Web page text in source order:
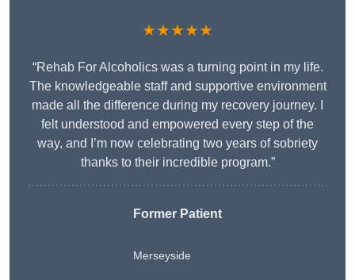
★★★★★
“Rehab For Alcoholics was a turning point in my life.
The knowledgeable staff and supportive environment
made all the difference during my recovery journey. I
felt understood and empowered every step of the
way, and I’m now celebrating two years of sobriety
thanks to their incredible program.”
Former Patient
Merseyside